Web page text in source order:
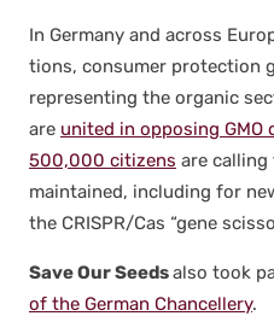
In Ger­many and across
tions, con­sumer pro­tec­tion
rep­re­sent­ing the organ­ic
are unit­ed in oppos­ing GMO
500,000 cit­i­zens are
main­tained, includ­ing for
the CRISPR/Cas “gene
Save Our Seedsalso took
of the Ger­man Chan­cellery.